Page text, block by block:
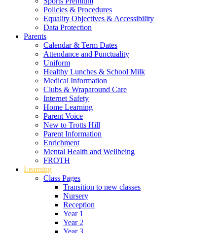
Policies & Procedures
Equality Objectives & Accessibility
Data Protection
Parents
Calendar & Term Dates
Attendance and Punctuality
Uniform
Healthy Lunches & School Milk
Medical Information
Clubs & Wraparound Care
Internet Safety
Home Learning
Parent Voice
New to Trotts Hill
Parent Information
Enrichment
Mental Health and Wellbeing
FROTH
Learning
Class Pages
Transition to new classes
Nursery
Reception
Year 1
Year 2
Year 3